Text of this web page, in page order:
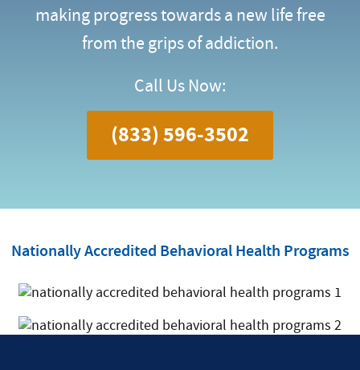
making progress towards a new life free
from the grips of addiction.
Call Us Now:
(833) 596-3502
Nationally Accredited Behavioral Health Programs